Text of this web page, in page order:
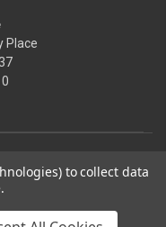
Place
to collect data